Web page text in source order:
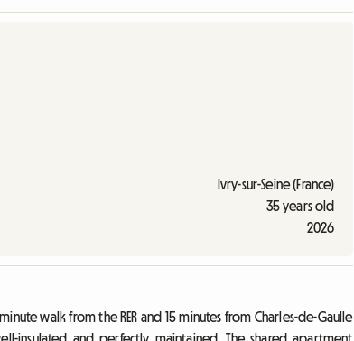
Ivry-sur-Seine (France)
35 years old
2026
walk from the RER and 15 minutes from Charles-de-Gaulle
insulated and perfectly maintained. The shared apartment